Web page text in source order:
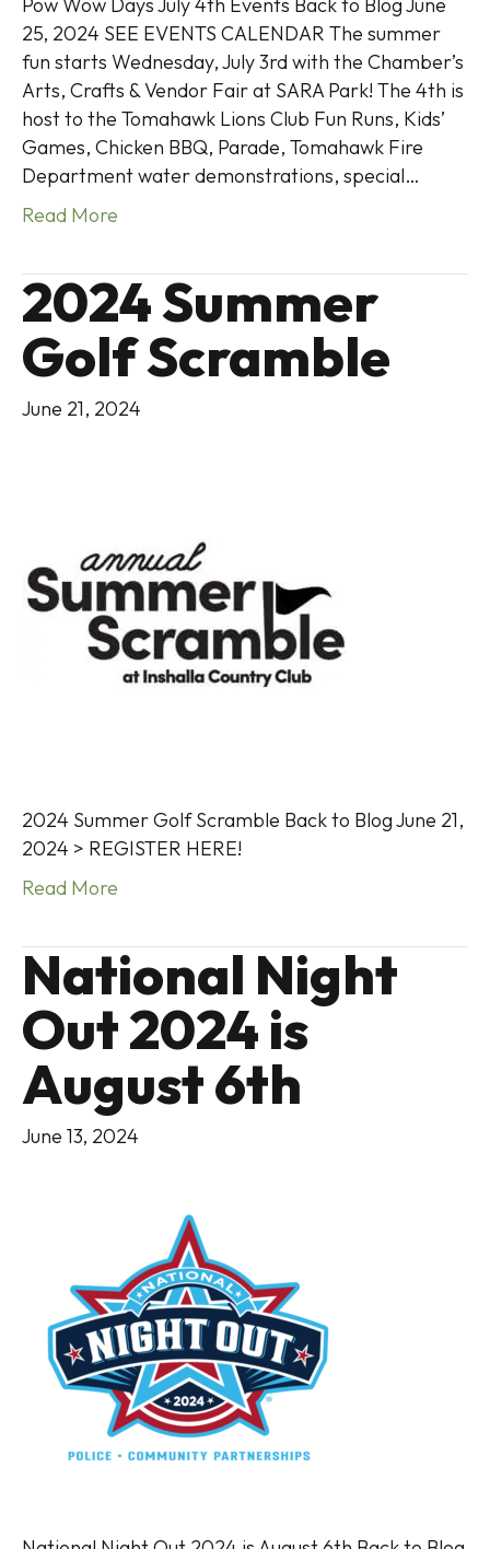
25, 2024 SEE EVENTS CALENDAR The summer
fun starts Wednesday, July 3rd with the Chamber’s
Arts, Crafts & Vendor Fair at SARA Park! The 4th is
host to the Tomahawk Lions Club Fun Runs, Kids’
Games, Chicken BBQ, Parade, Tomahawk Fire
Department water demonstrations, special…
Read More
2024 Summer
Golf Scramble
June 21, 2024
2024 Summer Golf Scramble Back to Blog June 21,
2024 > REGISTER HERE!
Read More
National Night
Out 2024 is
August 6th
June 13, 2024